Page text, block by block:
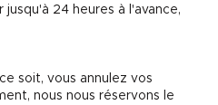
24 heures à l'avance,
soit, vous annulez vos
nous nous réservons le